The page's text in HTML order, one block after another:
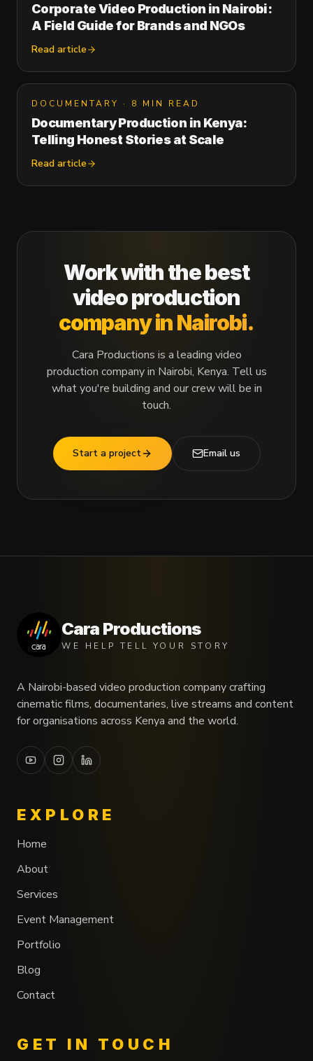
Corporate Video Production in Nairobi:
A Field Guide for Brands and NGOs
Read article
DOCUMENTARY · 8 MIN READ
Documentary Production in Kenya:
Telling Honest Stories at Scale
Read article
Work with the best
video production
company in Nairobi.
Cara Productions is a leading video
production company in Nairobi, Kenya. Tell us
what you're building and our crew will be in
touch.
Start a project Email us
Cara Productions
WE HELP TELL YOUR STORY
A Nairobi-based video production company crafting
cinematic films, documentaries, live streams and content
for organisations across Kenya and the world.
EXPLORE
Home
About
Services
Event Management
Portfolio
Blog
Contact
GET IN TOUCH